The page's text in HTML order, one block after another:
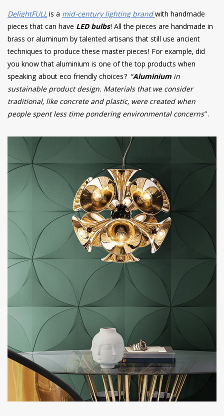
DelightFULLis a mid-century lighting brandwith handmade
pieces that can have LED bulbs! All the pieces are handmade in
brass or aluminum by talented artisans that still use ancient
techniques to produce these master pieces! For example, did
you know that aluminium is one of the top products when
speaking about eco friendly choices? “Aluminium in
sustainable product design. Materials that we consider
traditional, like concrete and plastic, were created when
people spent less time pondering environmental concerns”.